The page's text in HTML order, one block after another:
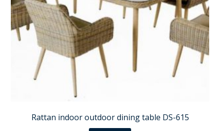
Rattan indoor outdoor dining table DS-615